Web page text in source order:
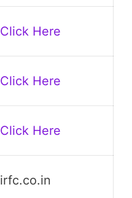
Click Here
Click Here
Click Here
irfc.co.in